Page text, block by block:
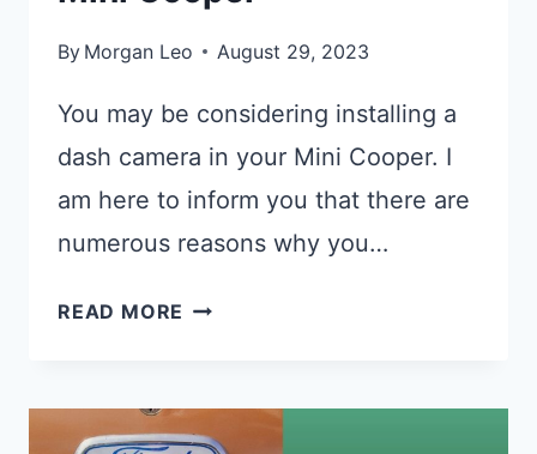
By Morgan Leo August 29, 2023
You may be considering installing a
dash camera in your Mini Cooper. I
am here to inform you that there are
numerous reasons why you…
READ MORE BEST
FOR
A